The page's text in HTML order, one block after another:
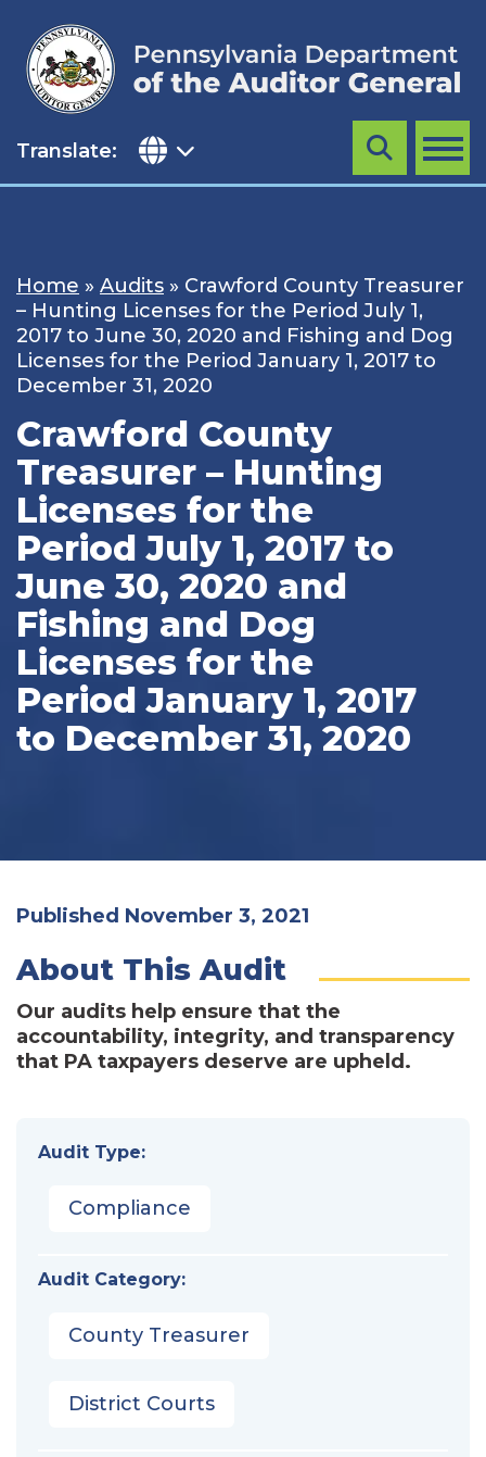
content
Translate: MENU
Search
Home » Audits » Crawford County Treasurer
– Hunting Licenses for the Period July 1,
2017 to June 30, 2020 and Fishing and Dog
Licenses for the Period January 1, 2017 to
December 31, 2020
Crawford County
Treasurer – Hunting
Licenses for the
Period July 1, 2017 to
June 30, 2020 and
Fishing and Dog
Licenses for the
Period January 1, 2017
to December 31, 2020
Published November 3, 2021
About This Audit
Our audits help ensure that the
accountability, integrity, and transparency
that PA taxpayers deserve are upheld.
Audit Type:
Compliance
Audit Category:
County Treasurer
District Courts